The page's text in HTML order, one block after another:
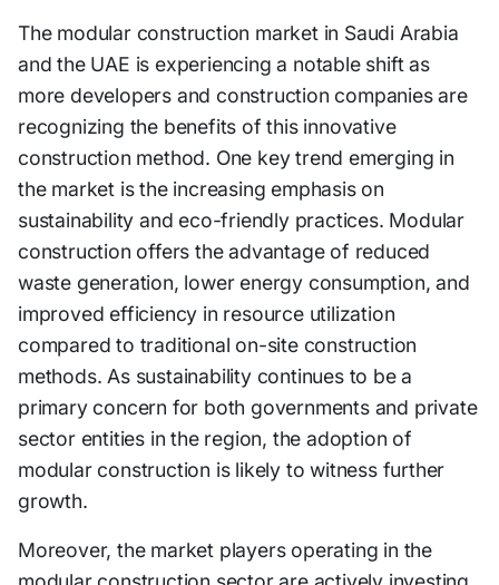
The modular construction market in Saudi Arabia
and the UAE is experiencing a notable shift as
more developers and construction companies are
recognizing the benefits of this innovative
construction method. One key trend emerging in
the market is the increasing emphasis on
sustainability and eco-friendly practices. Modular
construction offers the advantage of reduced
waste generation, lower energy consumption, and
improved efficiency in resource utilization
compared to traditional on-site construction
methods. As sustainability continues to be a
primary concern for both governments and private
sector entities in the region, the adoption of
modular construction is likely to witness further
growth.
Moreover, the market players operating in the